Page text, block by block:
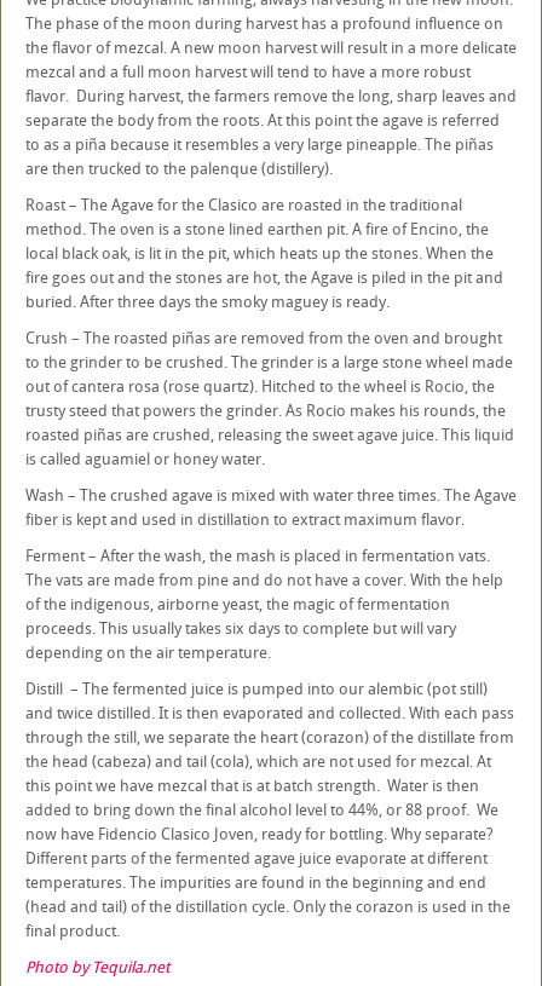
The phase of the moon during harvest has a profound influence on
the flavor of mezcal. A new moon harvest will result in a more delicate
mezcal and a full moon harvest will tend to have a more robust
flavor. During harvest, the farmers remove the long, sharp leaves and
separate the body from the roots. At this point the agave is referred
to as a piña because it resembles a very large pineapple. The piñas
are then trucked to the palenque (distillery).
Roast – The Agave for the Clasico are roasted in the traditional
method. The oven is a stone lined earthen pit. A fire of Encino, the
local black oak, is lit in the pit, which heats up the stones. When the
fire goes out and the stones are hot, the Agave is piled in the pit and
buried. After three days the smoky maguey is ready.
Crush – The roasted piñas are removed from the oven and brought
to the grinder to be crushed. The grinder is a large stone wheel made
out of cantera rosa (rose quartz). Hitched to the wheel is Rocio, the
trusty steed that powers the grinder. As Rocio makes his rounds, the
roasted piñas are crushed, releasing the sweet agave juice. This liquid
is called aguamiel or honey water.
Wash – The crushed agave is mixed with water three times. The Agave
fiber is kept and used in distillation to extract maximum flavor.
Ferment – After the wash, the mash is placed in fermentation vats.
The vats are made from pine and do not have a cover. With the help
of the indigenous, airborne yeast, the magic of fermentation
proceeds. This usually takes six days to complete but will vary
depending on the air temperature.
Distill – The fermented juice is pumped into our alembic (pot still)
and twice distilled. It is then evaporated and collected. With each pass
through the still, we separate the heart (corazon) of the distillate from
the head (cabeza) and tail (cola), which are not used for mezcal. At
this point we have mezcal that is at batch strength. Water is then
added to bring down the final alcohol level to 44%, or 88 proof. We
now have Fidencio Clasico Joven, ready for bottling. Why separate?
Different parts of the fermented agave juice evaporate at different
temperatures. The impurities are found in the beginning and end
(head and tail) of the distillation cycle. Only the corazon is used in the
final product.
Photo by Tequila.net